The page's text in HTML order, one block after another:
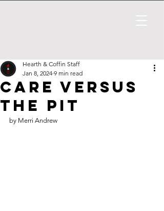
Care Versus
The Pit
Hearth & Coffin Staff
Jan 8, 2024 9 min read
by Merri Andrew